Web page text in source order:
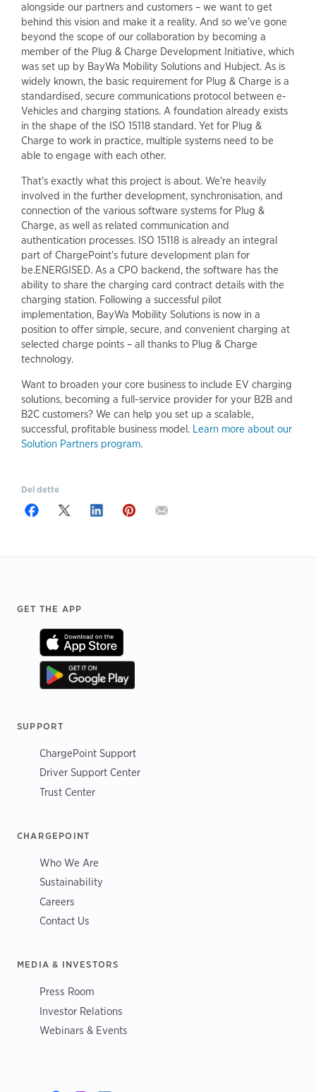
alongside our partners and customers – we want to get
behind this vision and make it a reality. And so we’ve gone
beyond the scope of our collaboration by becoming a
member of the Plug & Charge Development Initiative, which
was set up by BayWa Mobility Solutions and Hubject. As is
widely known, the basic requirement for Plug & Charge is a
standardised, secure communications protocol between e-
Vehicles and charging stations. A foundation already exists
in the shape of the ISO 15118 standard. Yet for Plug &
Charge to work in practice, multiple systems need to be
able to engage with each other.
That’s exactly what this project is about. We're heavily
involved in the further development, synchronisation, and
connection of the various software systems for Plug &
Charge, as well as related communication and
authentication processes. ISO 15118 is already an integral
part of ChargePoint’s future development plan for
be.ENERGISED. As a CPO backend, the software has the
ability to share the charging card contract details with the
charging station. Following a successful pilot
implementation, BayWa Mobility Solutions is now in a
position to offer simple, secure, and convenient charging at
selected charge points – all thanks to Plug & Charge
technology.
Want to broaden your core business to include EV charging
solutions, becoming a full-service provider for your B2B and
B2C customers? We can help you set up a scalable,
successful, profitable business model. Learn more about our
Solution Partners program.
Del dette
Footer
GET THE APP
SUPPORT
ChargePoint Support
Driver Support Center
Trust Center
CHARGEPOINT
Who We Are
Sustainability
Careers
Contact Us
MEDIA & INVESTORS
Press Room
Investor Relations
Webinars & Events